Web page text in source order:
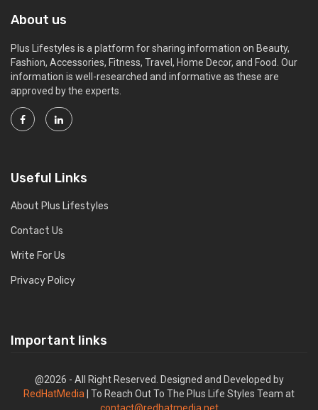
About us
Plus Lifestyles is a platform for sharing information on Beauty,
Fashion, Accessories, Fitness, Travel, Home Decor, and Food. Our
information is well-researched and informative as these are
approved by the experts.
Useful Links
About Plus Lifestyles
Contact Us
Write For Us
Privacy Policy
Important links
@2026 - All Right Reserved. Designed and Developed by
RedHatMedia | To Reach Out To The Plus Life Styles Team at
contact@redhatmedia.net